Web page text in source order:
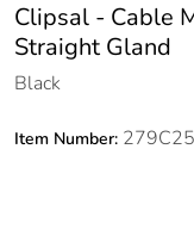
Clipsal - Cable
Straight Gland
Black
Item Number: